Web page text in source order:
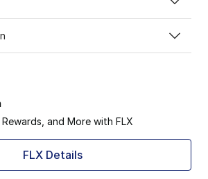
and More with FLX
FLX Details